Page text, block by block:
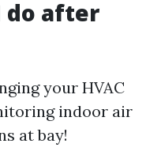
do after
your HVAC
indoor air
at bay!